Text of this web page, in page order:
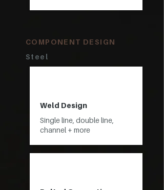
COMPONENT DESIGN
Steel
Weld Design
Single line, double line,
channel + more